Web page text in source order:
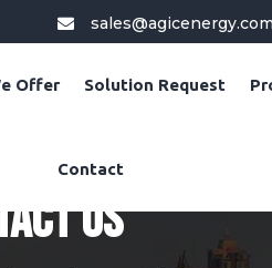

Offer Solution Request
Contact
US